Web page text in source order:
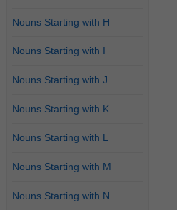
Nouns Starting with H
Nouns Starting with I
Nouns Starting with J
Nouns Starting with K
Nouns Starting with L
Nouns Starting with M
Nouns Starting with N